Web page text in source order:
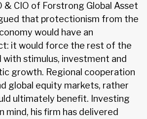
& CIO of Forstrong Global Asset
that protectionism from the
would have an
it would force the rest of the
stimulus, investment and
growth. Regional cooperation
global equity markets, rather
ultimately benefit. Investing
mind, his firm has delivered